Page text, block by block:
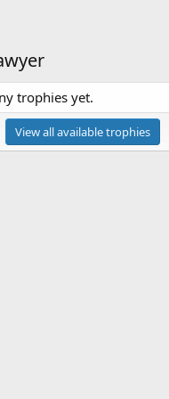
trophies yet.
View all available trophies